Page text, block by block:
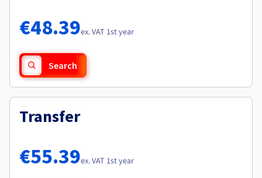
Availability by region
Documentation
Roadmap & Changelog
€48.39ex. VAT 1st year
Search
Transfer
€55.39ex. VAT 1st year